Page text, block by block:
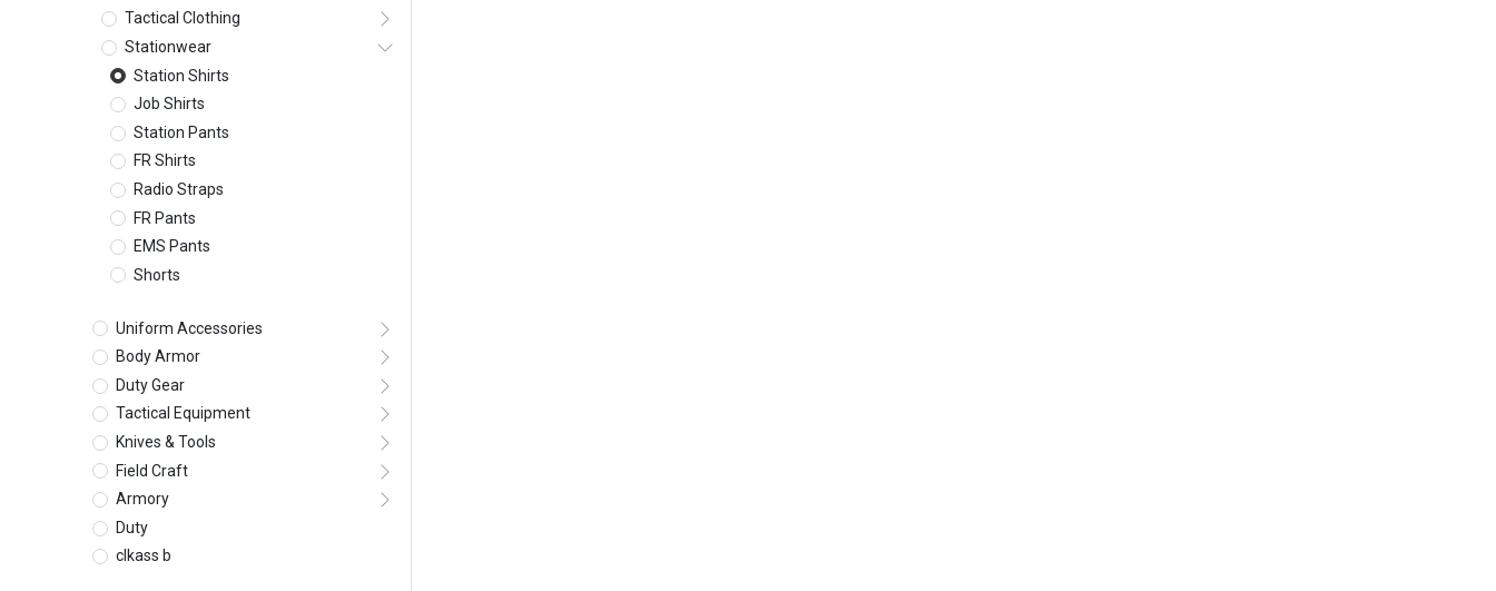
Tactical Clothing
Stationwear
Station Shirts
Job Shirts
Station Pants
FR Shirts
Radio Straps
FR Pants
EMS Pants
Shorts
Uniform Accessories
Body Armor
Duty Gear
Tactical Equipment
Knives & Tools
Field Craft
Armory
Duty
clkass b